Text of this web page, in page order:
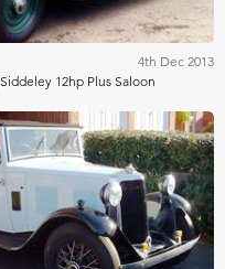
4th Dec 2013
12hp Plus Saloon
H&H Auctioneers